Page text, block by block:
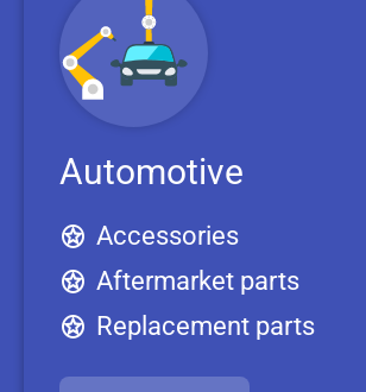
Automotive
Accessories
Aftermarket parts
Replacement parts